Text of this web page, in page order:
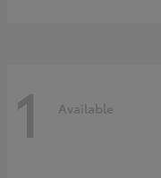
1 Available